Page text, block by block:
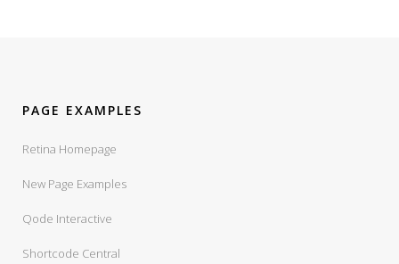
PAGE EXAMPLES
Retina Homepage
New Page Examples
Qode Interactive
Shortcode Central